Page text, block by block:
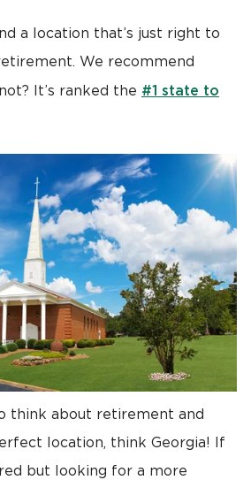
a location that’s just right to
We recommend
It’s ranked the #1 state to
think about retirement and
location, think Georgia! If
but looking for a more